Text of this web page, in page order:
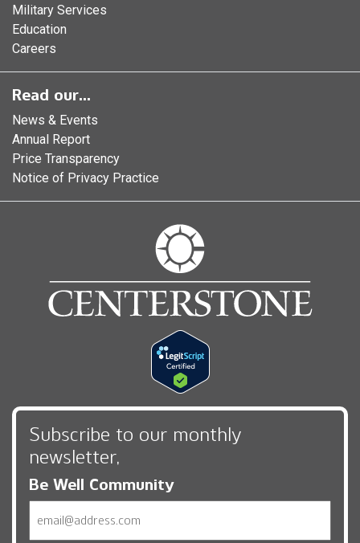
Military Services
Education
Careers
Read our...
News & Events
Annual Report
Price Transparency
Notice of Privacy Practice
Subscribe to our monthly
newsletter,
Be Well Community